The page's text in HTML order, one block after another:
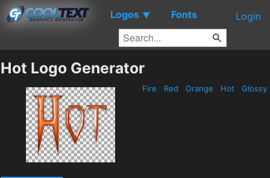
Logos ▼ Fonts Login
Hot Logo Generator
Fire Red Orange Hot Glossy